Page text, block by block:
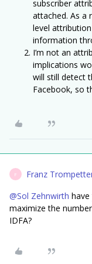
subscriber
attached. As a
level
information
I’m not an
implications
will still detect
Facebook, so
F Franz
@Sol Zehnwirth
maximize the
IDFA?